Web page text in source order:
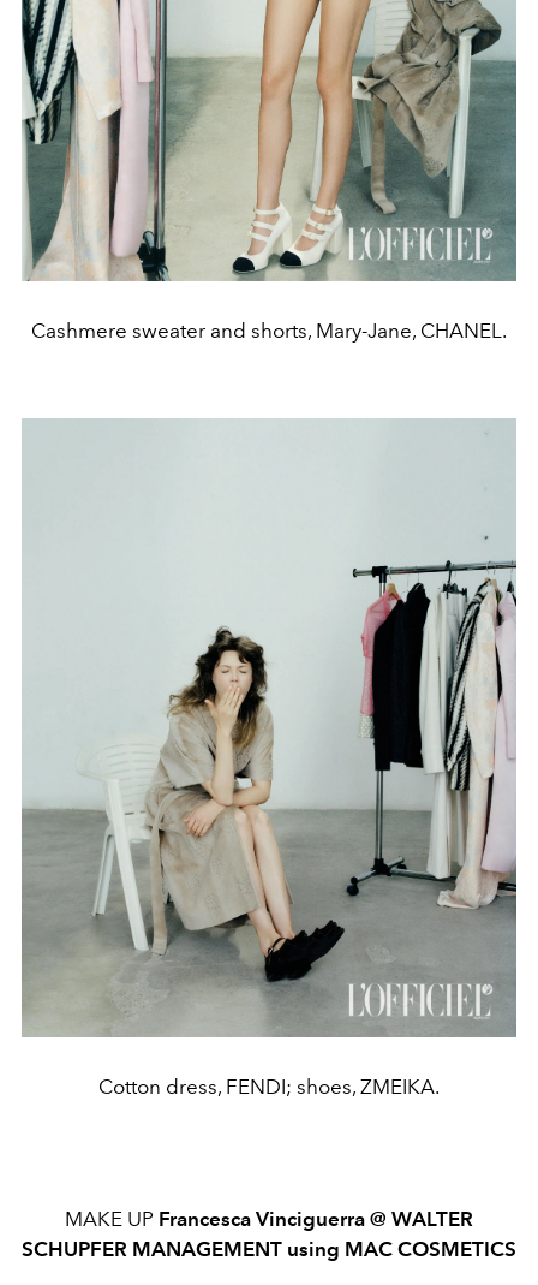
Cashmere sweater and shorts, Mary-Jane, CHANEL.
Cotton dress, FENDI; shoes, ZMEIKA.
MAKE UP Francesca Vinciguerra @ WALTER
SCHUPFER MANAGEMENT using MAC COSMETICS